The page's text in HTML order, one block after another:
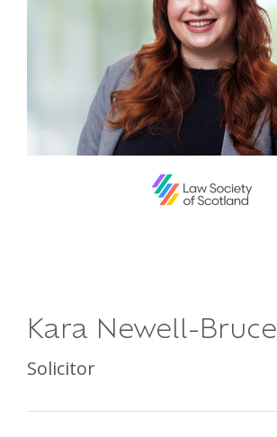
Kara Newell-Bruce
Solicitor